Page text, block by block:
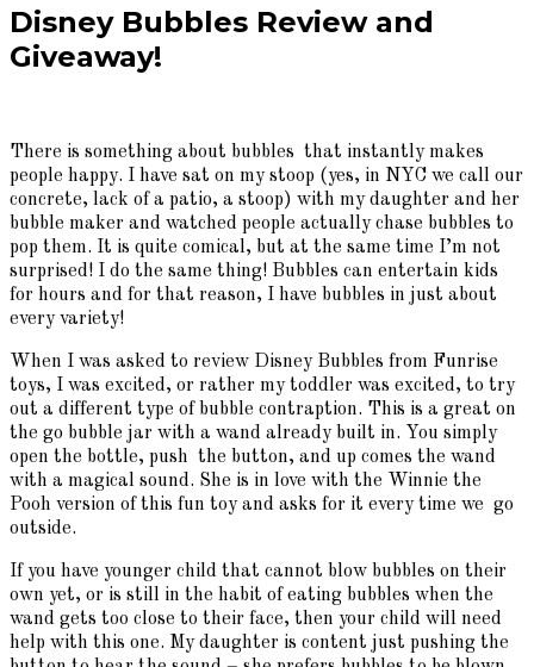
Disney Bubbles Review and
Giveaway!
There is something about bubbles that instantly makes
people happy. I have sat on my stoop (yes, in NYC we call our
concrete, lack of a patio, a stoop) with my daughter and her
bubble maker and watched people actually chase bubbles to
pop them. It is quite comical, but at the same time I’m not
surprised! I do the same thing! Bubbles can entertain kids
for hours and for that reason, I have bubbles in just about
every variety!
When I was asked to review Disney Bubbles from Funrise
toys, I was excited, or rather my toddler was excited, to try
out a different type of bubble contraption. This is a great on
the go bubble jar with a wand already built in. You simply
open the bottle, push the button, and up comes the wand
with a magical sound. She is in love with the Winnie the
Pooh version of this fun toy and asks for it every time we go
outside.
If you have younger child that cannot blow bubbles on their
own yet, or is still in the habit of eating bubbles when the
wand gets too close to their face, then your child will need
help with this one. My daughter is content just pushing the